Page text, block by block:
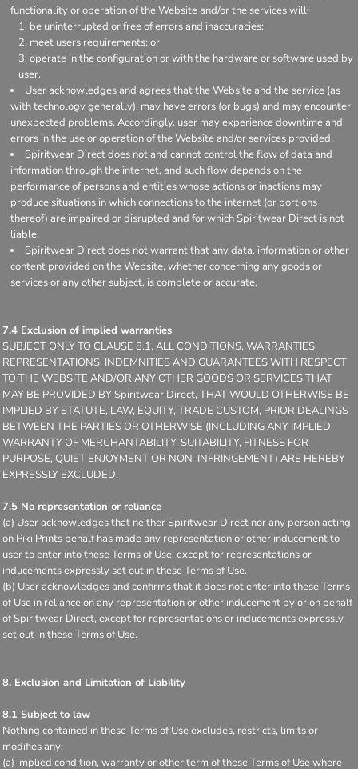
functionality or operation of the Website and/or the services will:
be uninterrupted or free of errors and inaccuracies;
meet users requirements; or
operate in the configuration or with the hardware or software used by
user.
User acknowledges and agrees that the Website and the service (as
with technology generally), may have errors (or bugs) and may encounter
unexpected problems. Accordingly, user may experience downtime and
errors in the use or operation of the Website and/or services provided.
Spiritwear Direct does not and cannot control the flow of data and
information through the internet, and such flow depends on the
performance of persons and entities whose actions or inactions may
produce situations in which connections to the internet (or portions
thereof) are impaired or disrupted and for which Spiritwear Direct is not
liable.
Spiritwear Direct does not warrant that any data, information or other
content provided on the Website, whether concerning any goods or
services or any other subject, is complete or accurate.
7.4 Exclusion of implied warranties
SUBJECT ONLY TO CLAUSE 8.1, ALL CONDITIONS, WARRANTIES,
REPRESENTATIONS, INDEMNITIES AND GUARANTEES WITH RESPECT
TO THE WEBSITE AND/OR ANY OTHER GOODS OR SERVICES THAT
MAY BE PROVIDED BY Spiritwear Direct, THAT WOULD OTHERWISE BE
IMPLIED BY STATUTE, LAW, EQUITY, TRADE CUSTOM, PRIOR DEALINGS
BETWEEN THE PARTIES OR OTHERWISE (INCLUDING ANY IMPLIED
WARRANTY OF MERCHANTABILITY, SUITABILITY, FITNESS FOR
PURPOSE, QUIET ENJOYMENT OR NON-INFRINGEMENT) ARE HEREBY
EXPRESSLY EXCLUDED.
7.5 No representation or reliance
(a) User acknowledges that neither Spiritwear Direct nor any person acting
on Piki Prints behalf has made any representation or other inducement to
user to enter into these Terms of Use, except for representations or
inducements expressly set out in these Terms of Use.
(b) User acknowledges and confirms that it does not enter into these Terms
of Use in reliance on any representation or other inducement by or on behalf
of Spiritwear Direct, except for representations or inducements expressly
set out in these Terms of Use.
8. Exclusion and Limitation of Liability
8.1 Subject to law
Nothing contained in these Terms of Use excludes, restricts, limits or
modifies any:
(a) implied condition, warranty or other term of these Terms of Use where